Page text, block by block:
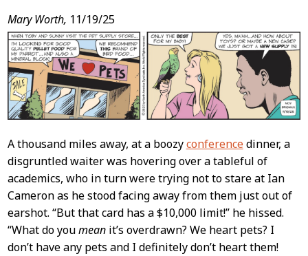
Mary Worth, 11/19/25
A thousand miles away, at a boozyconferencedinner, a
disgruntled waiter was hovering over a tableful of
academics, who in turn were trying not to stare at Ian
Cameron as he stood facing away from them just out of
earshot. “But that card has a $10,000 limit!” he hissed.
“What do youmeanit’s overdrawn? We heart pets? I
don’t have any pets and I definitely don’t heart them!